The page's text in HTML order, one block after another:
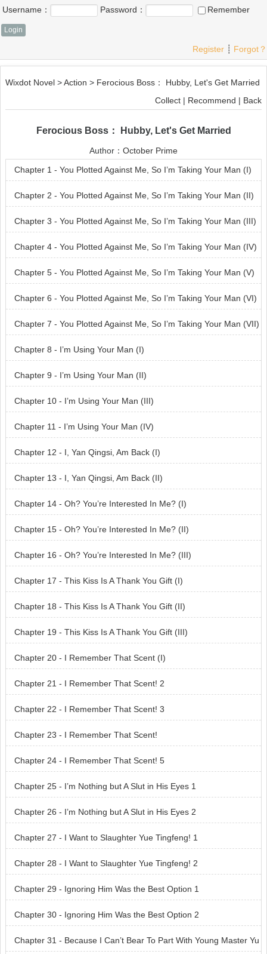
Username： Password： Remember
Register ┊ Forgot？
Wixdot Novel >Action > Ferocious Boss： Hubby, Let's Get Married
Collect | Recommend | Back
Ferocious Boss： Hubby, Let's Get Married
Author： October Prime
Chapter 1 - You Plotted Against Me, So I’m Taking Your Man (I)
Chapter 2 - You Plotted Against Me, So I’m Taking Your Man (II)
Chapter 3 - You Plotted Against Me, So I’m Taking Your Man (III)
Chapter 4 - You Plotted Against Me, So I’m Taking Your Man (IV)
Chapter 5 - You Plotted Against Me, So I’m Taking Your Man (V)
Chapter 6 - You Plotted Against Me, So I’m Taking Your Man (VI)
Chapter 7 - You Plotted Against Me, So I’m Taking Your Man (VII)
Chapter 8 - I’m Using Your Man (I)
Chapter 9 - I’m Using Your Man (II)
Chapter 10 - I’m Using Your Man (III)
Chapter 11 - I’m Using Your Man (IV)
Chapter 12 - I, Yan Qingsi, Am Back (I)
Chapter 13 - I, Yan Qingsi, Am Back (II)
Chapter 14 - Oh? You’re Interested In Me? (I)
Chapter 15 - Oh? You’re Interested In Me? (II)
Chapter 16 - Oh? You’re Interested In Me? (III)
Chapter 17 - This Kiss Is A Thank You Gift (I)
Chapter 18 - This Kiss Is A Thank You Gift (II)
Chapter 19 - This Kiss Is A Thank You Gift (III)
Chapter 20 - I Remember That Scent (I)
Chapter 21 - I Remember That Scent! 2
Chapter 22 - I Remember That Scent! 3
Chapter 23 - I Remember That Scent!
Chapter 24 - I Remember That Scent! 5
Chapter 25 - I’m Nothing but A Slut in His Eyes 1
Chapter 26 - I’m Nothing but A Slut in His Eyes 2
Chapter 27 - I Want to Slaughter Yue Tingfeng! 1
Chapter 28 - I Want to Slaughter Yue Tingfeng! 2
Chapter 29 - Ignoring Him Was the Best Option 1
Chapter 30 - Ignoring Him Was the Best Option 2
Chapter 31 - Because I Can’t Bear To Part With Young Master Yu